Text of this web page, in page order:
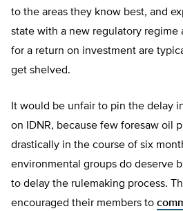
to the areas they know best, and
state with a new regulatory regime
for a return on investment are
get shelved.
It would be unfair to pin the delay
on IDNR, because few foresaw oil
drastically in the course of six
environmental groups do deserve
to delay the rulemaking process.
encouraged their members to